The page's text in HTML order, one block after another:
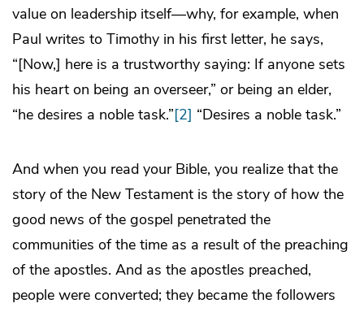
value on leadership itself—why, for example, when
Paul writes to Timothy in his first letter, he says,
“[Now,] here is a trustworthy saying: If anyone sets
his heart on being an overseer,” or being an elder,
“he desires a noble task.”[2] “Desires a noble task.”
And when you read your Bible, you realize that the
story of the New Testament is the story of how the
good news of the gospel penetrated the
communities of the time as a result of the preaching
of the apostles. And as the apostles preached,
people were converted; they became the followers